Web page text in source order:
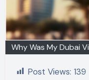
Why Was My Dubai
Post Views: 139